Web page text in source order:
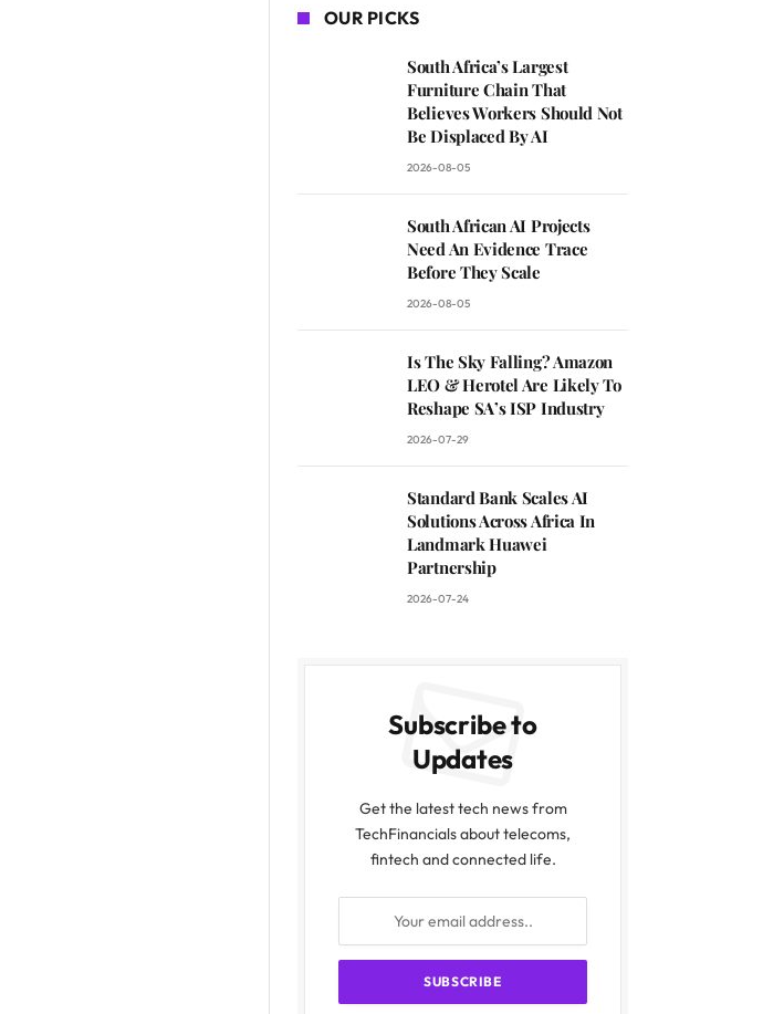
OUR PICKS
South Africa’s Largest
Furniture Chain That
Believes Workers Should Not
Be Displaced By AI
2026-08-05
South African AI Projects
Need An Evidence Trace
Before They Scale
2026-08-05
Is The Sky Falling? Amazon
LEO & Herotel Are Likely To
Reshape SA’s ISP Industry
2026-07-29
Standard Bank Scales AI
Solutions Across Africa In
Landmark Huawei
Partnership
2026-07-24
Subscribe to
Updates
Get the latest tech news from
TechFinancials about telecoms,
fintech and connected life.